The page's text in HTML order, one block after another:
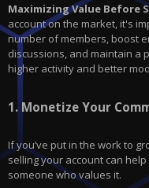
Maximizing Value Before
account on the market, it's
number of members, boost
discussions, and maintain a
higher activity and better
1. Monetize Your
If you’ve put in the work to
selling your account can
someone who values it.